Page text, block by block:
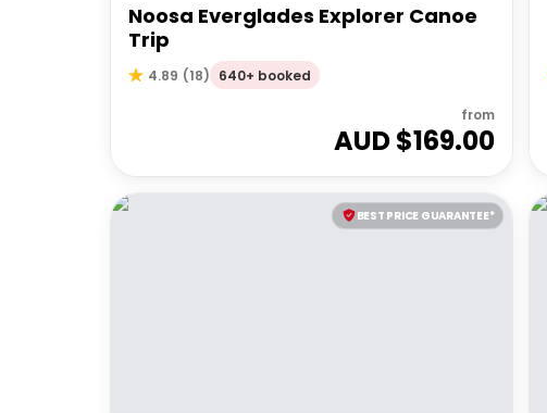
Noosa Everglades Explorer Canoe
Trip
4.89 (18) 640+ booked
from
AUD $169.00
BEST PRICE GUARANTEE*